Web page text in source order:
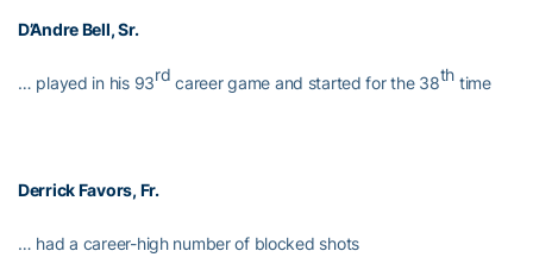
D’Andre Bell, Sr.
… played in his 93rd career game and started for the 38th time
Derrick Favors, Fr.
… had a career-high number of blocked shots